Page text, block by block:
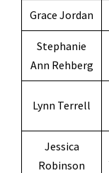
Grace Jordan
Stephanie
Ann Rehberg
Lynn Terrell
Jessica
Robinson